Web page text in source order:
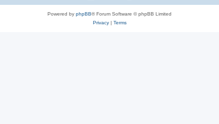
Powered by phpBB® Forum Software © phpBB Limited
Privacy| Terms